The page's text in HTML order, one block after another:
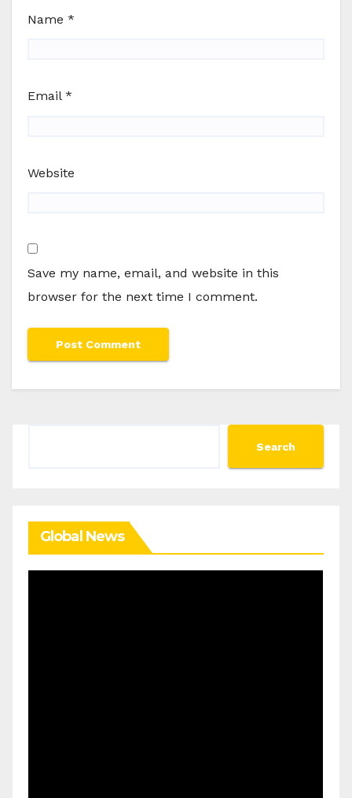
Name *
Email *
Website
Save my name, email, and website in this
browser for the next time I comment.
Search
Global News